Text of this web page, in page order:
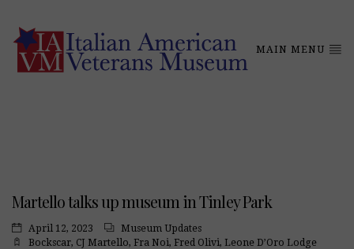
MAIN MENU
Martello talks up museum in Tinley Park
April 12, 2023
Museum Updates
Bockscar, CJ Martello, Fra Noi, Fred Olivi, Leone D’Oro Lodge